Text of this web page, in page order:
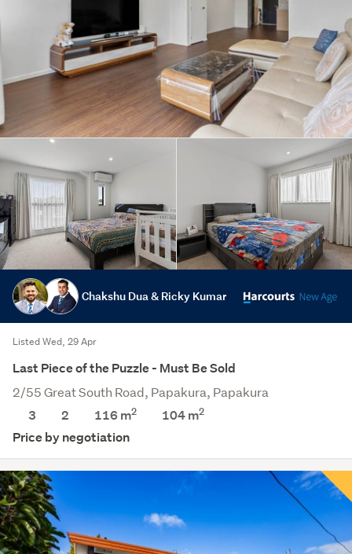
Chakshu Dua & Ricky Kumar
Listed Wed, 29 Apr
Last Piece of the Puzzle - Must Be Sold
2/55 Great South Road, Papakura, Papakura
3
2 116 m2 104m2
Price by negotiation